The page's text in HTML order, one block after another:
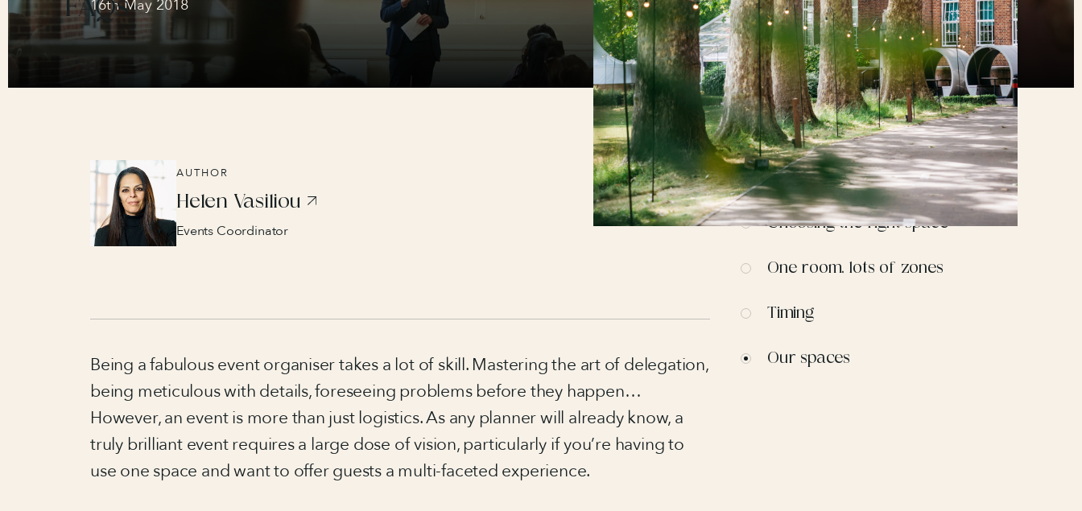
16th May 2018
AUTHOR
Helen Vasiliou
Events Coordinator
Being a fabulous event organiser takes a lot of skill. Mastering the art of delegation,
being meticulous with details, foreseeing problems before they happen…
However, an event is more than just logistics. As any planner will already know, a
truly brilliant event requires a large dose of vision, particularly if you’re having to
use one space and want to offer guests a multi-faceted experience.
CONTENTS
Choosing the right space
One room, lots of zones
Timing
Our spaces